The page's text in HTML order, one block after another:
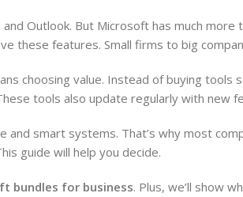
Outlook. But Microsoft has much
these features. Small firms to big
choosing value. Instead of buying
tools also update regularly with new
and smart systems. That’s why most
guide will help you decide.
bundles for business. Plus, we’ll show